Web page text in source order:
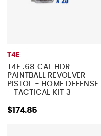
T4E
T4E .68 CAL HDR
PAINTBALL REVOLVER
PISTOL - HOME DEFENSE
- TACTICAL KIT 3
$174.85